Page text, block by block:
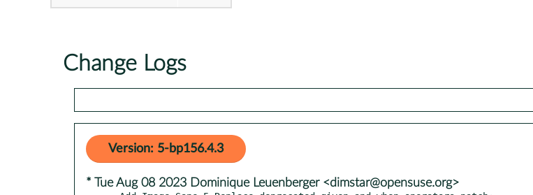
Change Logs
Version: 5-bp156.4.3
* Tue Aug 08 2023 Dominique Leuenberger <dimstar@opensuse.org>